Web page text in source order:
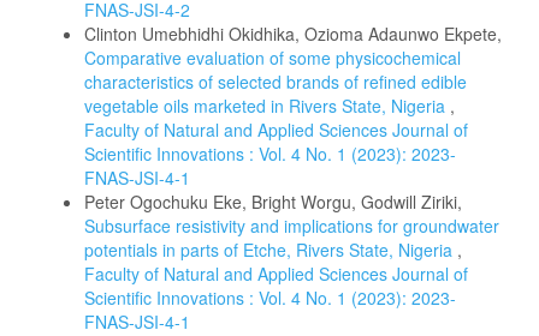
FNAS-JSI-4-2
Clinton Umebhidhi Okidhika, Ozioma Adaunwo Ekpete,
Comparative evaluation of some physicochemical
characteristics of selected brands of refined edible
vegetable oils marketed in Rivers State, Nigeria ,
Faculty of Natural and Applied Sciences Journal of
Scientific Innovations : Vol. 4 No. 1 (2023): 2023-
FNAS-JSI-4-1
Peter Ogochuku Eke, Bright Worgu, Godwill Ziriki,
Subsurface resistivity and implications for groundwater
potentials in parts of Etche, Rivers State, Nigeria ,
Faculty of Natural and Applied Sciences Journal of
Scientific Innovations : Vol. 4 No. 1 (2023): 2023-
FNAS-JSI-4-1